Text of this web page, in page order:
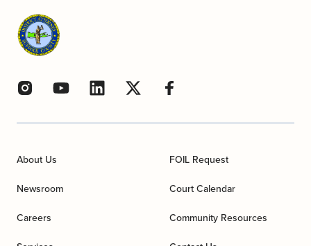
About Us
Newsroom
Careers
FOIL Request
Court Calendar
Community Resources